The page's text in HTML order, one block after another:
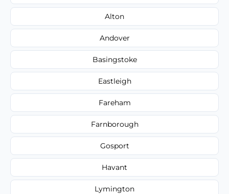
Alton
Andover
Basingstoke
Eastleigh
Fareham
Farnborough
Gosport
Havant
Lymington